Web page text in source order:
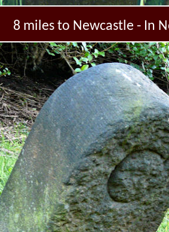
8 miles to Newcastle - In